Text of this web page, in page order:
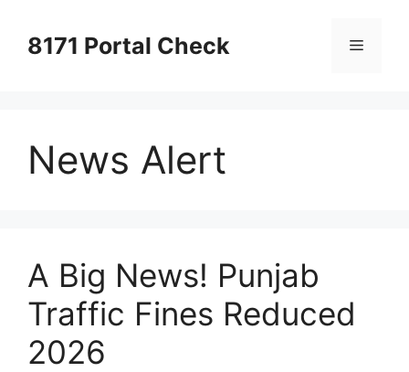
content8171 Portal Check Menu
News Alert
A Big News! Punjab
Traffic Fines Reduced
2026